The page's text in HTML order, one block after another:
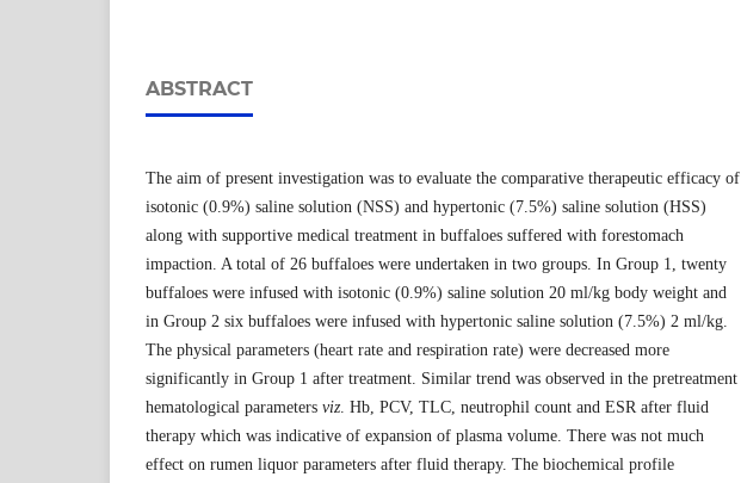
ABSTRACT
The aim of present investigation was to evaluate the comparative therapeutic efficacy of
isotonic (0.9%) saline solution (NSS) and hypertonic (7.5%) saline solution (HSS)
along with supportive medical treatment in buffaloes suffered with forestomach
impaction. A total of 26 buffaloes were undertaken in two groups. In Group 1, twenty
buffaloes were infused with isotonic (0.9%) saline solution 20 ml/kg body weight and
in Group 2 six buffaloes were infused with hypertonic saline solution (7.5%) 2 ml/kg.
The physical parameters (heart rate and respiration rate) were decreased more
significantly in Group 1 after treatment. Similar trend was observed in the pretreatment
hematological parameters viz. Hb, PCV, TLC, neutrophil count and ESR after fluid
therapy which was indicative of expansion of plasma volume. There was not much
effect on rumen liquor parameters after fluid therapy. The biochemical profile